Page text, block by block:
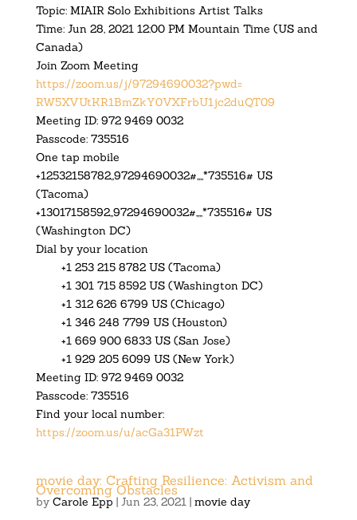
Topic: MIAIR Solo Exhibitions Artist Talks
Time: Jun 28, 2021 12:00 PM Mountain Time (US and
Canada)
Join Zoom Meeting
https://zoom.us/j/97294690032?pwd=
RW5XVUtKR1BmZkY0VXFrbU1jc2duQT09
Meeting ID: 972 9469 0032
Passcode: 735516
One tap mobile
+12532158782,,97294690032#,,,,*735516# US
(Tacoma)
+13017158592,,97294690032#,,,,*735516# US
(Washington DC)
Dial by your location
+1 253 215 8782 US (Tacoma)
+1 301 715 8592 US (Washington DC)
+1 312 626 6799 US (Chicago)
+1 346 248 7799 US (Houston)
+1 669 900 6833 US (San Jose)
+1 929 205 6099 US (New York)
Meeting ID: 972 9469 0032
Passcode: 735516
Find your local number:
https://zoom.us/u/acGa31PWzt
movie day: Crafting Resilience: Activism and
Overcoming Obstacles
by Carole Epp | Jun 23, 2021| movie day